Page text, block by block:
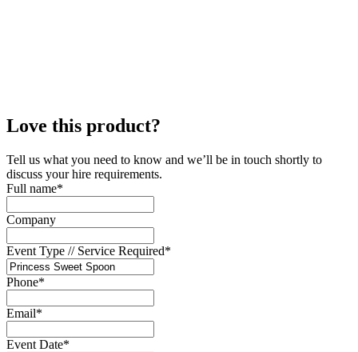
Love this product?
Tell us what you need to know and we’ll be in touch shortly to
discuss your hire requirements.
Full name*
Company
Event Type // Service Required*
Phone*
Email*
Event Date*